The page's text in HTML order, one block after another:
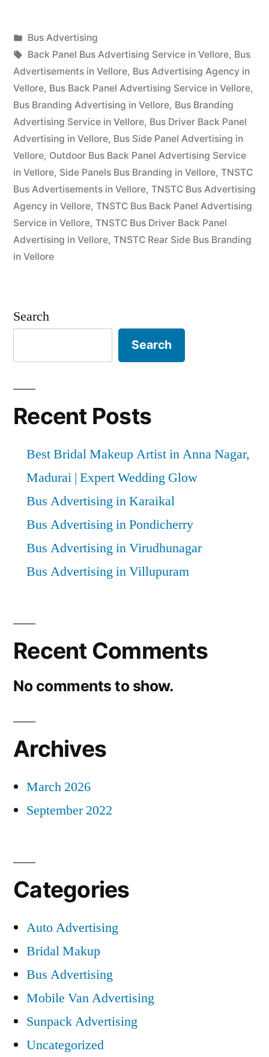
Posted
by
appleadservices
September
17,
2022
Posted
in
Bus Advertising
Tags:
Back Panel Bus Advertising Service in Vellore, Bus
Advertisements in Vellore, Bus Advertising Agency in
Vellore, Bus Back Panel Advertising Service in Vellore,
Bus Branding Advertising in Vellore, Bus Branding
Advertising Service in Vellore, Bus Driver Back Panel
Advertising in Vellore, Bus Side Panel Advertising in
Vellore, Outdoor Bus Back Panel Advertising Service
in Vellore, Side Panels Bus Branding in Vellore, TNSTC
Bus Advertisements in Vellore, TNSTC Bus Advertising
Agency in Vellore, TNSTC Bus Back Panel Advertising
Service in Vellore, TNSTC Bus Driver Back Panel
Advertising in Vellore, TNSTC Rear Side Bus Branding
in Vellore
Search
Search
Recent Posts
Best Bridal Makeup Artist in Anna Nagar,
Madurai | Expert Wedding Glow
Bus Advertising in Karaikal
Bus Advertising in Pondicherry
Bus Advertising in Virudhunagar
Bus Advertising in Villupuram
Recent Comments
No comments to show.
Archives
March 2026
September 2022
Categories
Auto Advertising
Bridal Makup
Bus Advertising
Mobile Van Advertising
Sunpack Advertising
Uncategorized